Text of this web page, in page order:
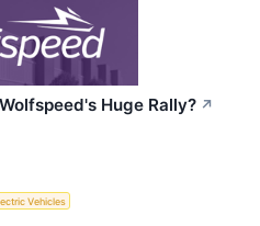
Huge Rally? ↗
Vehicles